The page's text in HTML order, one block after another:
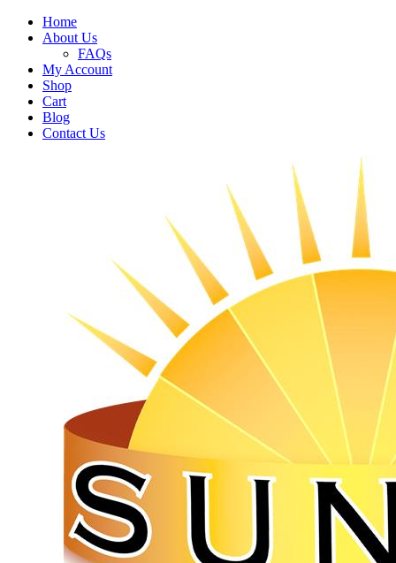
Home
About Us
FAQs
My Account
Shop
Cart
Blog
Contact Us